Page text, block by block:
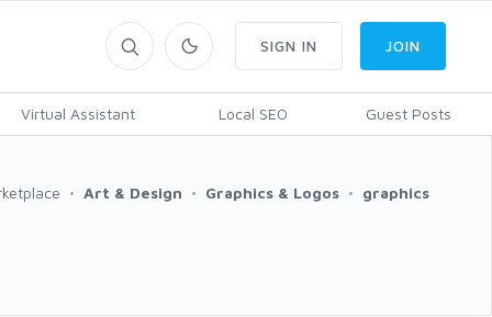
Virtual Assistant Local SEO Guest Posts
SIGN IN JOIN
Art & Design Graphics & Logos graphics